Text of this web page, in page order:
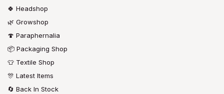
🍀 Headshop
🌿 Growshop
🍄 Paraphernalia
📦 Packaging Shop
👕 Textile Shop
🎊 Latest Items
🔄 Back In Stock